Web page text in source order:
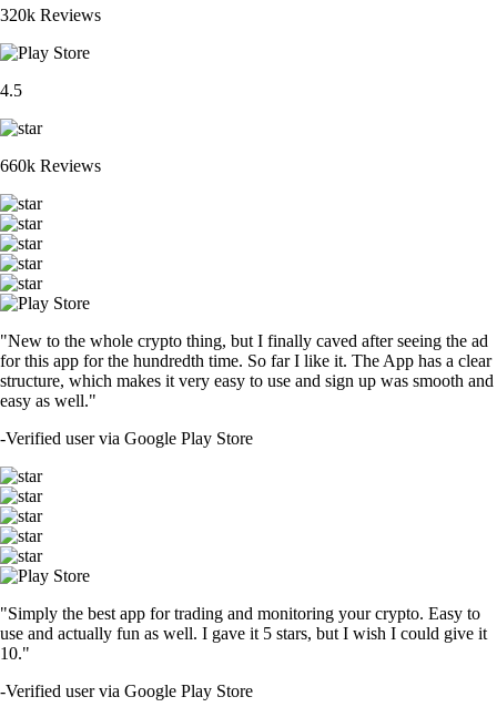
320k Reviews
4.5
660k Reviews
"New to the whole crypto thing, but I finally caved after seeing the ad
for this app for the hundredth time. So far I like it. The App has a clear
structure, which makes it very easy to use and sign up was smooth and
easy as well."
-Verified user via Google Play Store
"Simply the best app for trading and monitoring your crypto. Easy to
use and actually fun as well. I gave it 5 stars, but I wish I could give it
10."
-Verified user via Google Play Store